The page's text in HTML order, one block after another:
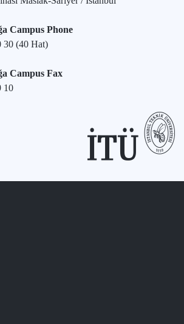
Campus Phone
30 (40 Hat)
Campus Fax
10